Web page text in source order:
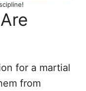
for a martial
from